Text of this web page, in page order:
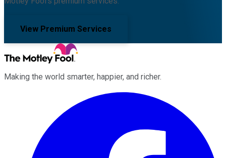
View Premium Services
Making the world smarter, happier, and richer.